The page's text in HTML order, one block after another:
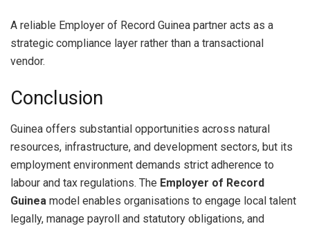
A reliable Employer of Record Guinea partner acts as a
strategic compliance layer rather than a transactional
vendor.
Conclusion
Guinea offers substantial opportunities across natural
resources, infrastructure, and development sectors, but its
employment environment demands strict adherence to
labour and tax regulations. The Employer of Record
Guinea model enables organisations to engage local talent
legally, manage payroll and statutory obligations, and